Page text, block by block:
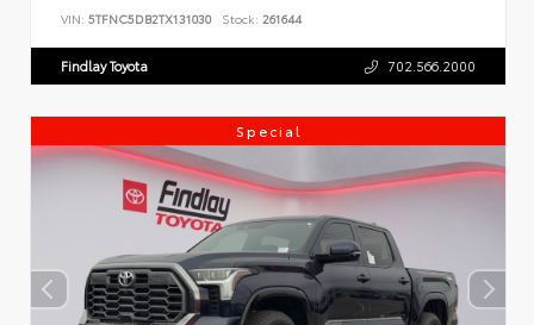
VIN: 5TFNC5DB2TX131030 Stock: 261644
Findlay Toyota 702.566.2000
Special